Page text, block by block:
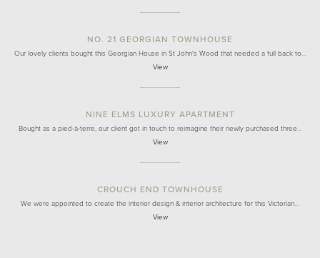
NO. 21 GEORGIAN TOWNHOUSE
Our lovely clients bought this Georgian House in St John's Wood that needed a full back to…
View
NINE ELMS LUXURY APARTMENT
Bought as a pied-à-terre, our client got in touch to reimagine their newly purchased three…
View
CROUCH END TOWNHOUSE
We were appointed to create the interior design & interior architecture for this Victorian…
View